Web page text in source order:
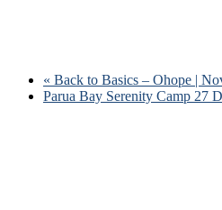
« Back to Basics – Ohope |
Parua Bay Serenity Camp 27